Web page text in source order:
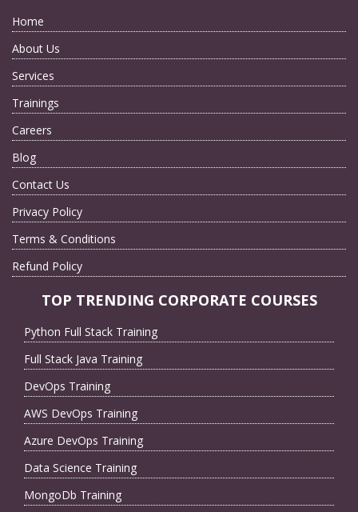
Home
About Us
Services
Trainings
Careers
Blog
Contact Us
Privacy Policy
Terms & Conditions
Refund Policy
TOP TRENDING CORPORATE COURSES
Python Full Stack Training
Full Stack Java Training
DevOps Training
AWS DevOps Training
Azure DevOps Training
Data Science Training
MongoDb Training